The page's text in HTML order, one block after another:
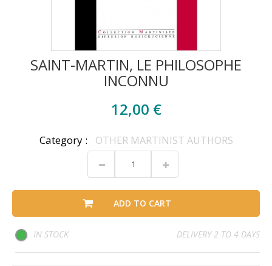
SAINT-MARTIN, LE PHILOSOPHE
INCONNU
12,00 €
Category : OTHER MARTINIST AUTHORS
ADD TO CART
IN STOCK DELIVERY 2 TO 4 DAYS